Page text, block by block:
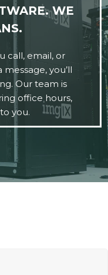
WE
call, email, or
you’ll
Our team is
office hours,
you.